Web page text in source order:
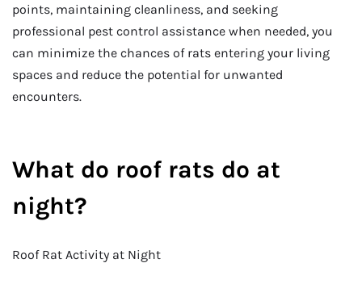
points, maintaining cleanliness, and seeking
professional pest control assistance when needed, you
can minimize the chances of rats entering your living
spaces and reduce the potential for unwanted
encounters.
What do roof rats do at
night?
Roof Rat Activity at Night